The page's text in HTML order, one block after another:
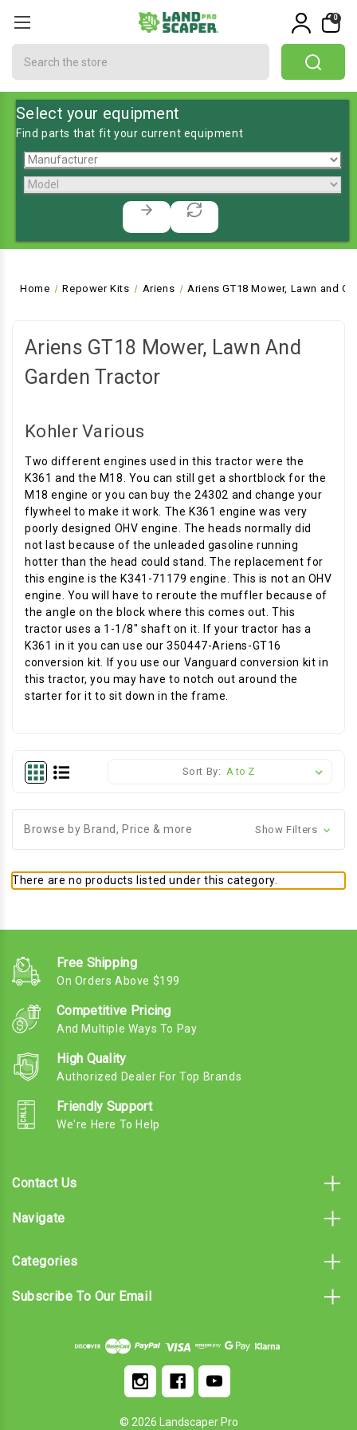
0
Select your equipment
Find parts that fit your current equipment
Home Repower Kits Ariens Ariens GT18 Mower, Lawn and
Ariens GT18 Mower, Lawn And
Garden Tractor
Kohler Various
Two different engines used in this tractor were the
K361 and the M18. You can still get a shortblock for the
M18 engine or you can buy the 24302 and change your
flywheel to make it work. The K361 engine was very
poorly designed OHV engine. The heads normally did
not last because of the unleaded gasoline running
hotter than the head could stand. The replacement for
this engine is the K341-71179 engine. This is not an OHV
engine. You will have to reroute the muffler because of
the angle on the block where this comes out. This
tractor uses a 1-1/8" shaft on it. If your tractor has a
K361 in it you can use our 350447-Ariens-GT16
conversion kit. If you use our Vanguard conversion kit in
this tractor, you may have to notch out around the
starter for it to sit down in the frame.
Sort By:
Browse by Brand, Price & more Show Filters
There are no products listed under this category.
Free Shipping
On Orders Above $199
Competitive Pricing
And Multiple Ways To Pay
High Quality
Authorized Dealer For Top Brands
Friendly Support
We're Here To Help
Contact Us
Navigate
Categories
Subscribe To Our Email
© 2026 Landscaper Pro